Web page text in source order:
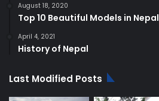
August 18, 2020
Top 10 Beautiful Models in Nepal
April 4, 2021
History of Nepal
Last Modified Posts